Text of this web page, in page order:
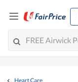
Heart Care